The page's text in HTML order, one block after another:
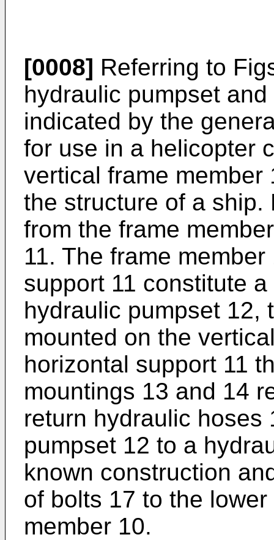
[0008] Referring to
hydraulic pumpset
indicated by the
for use in a helicopter
vertical frame
the structure of a
from the frame
11. The frame
support 11 constitute
hydraulic pumpset 12,
mounted on the
horizontal support 11
mountings 13 and 14
return hydraulic hoses
pumpset 12 to a
known construction
of bolts 17 to the
member 10.